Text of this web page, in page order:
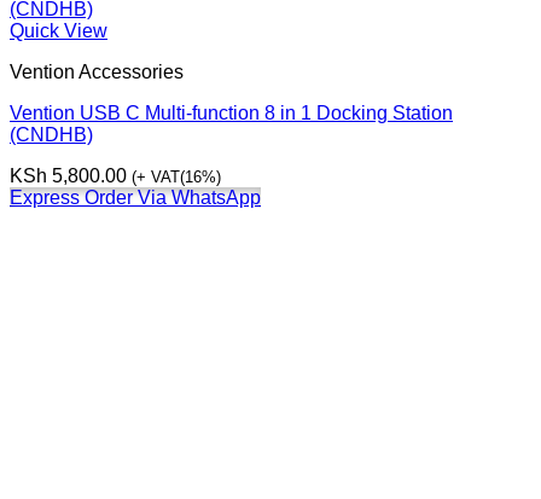
Quick View
Vention Accessories
Vention USB C Multi-function 8 in 1 Docking Station
(CNDHB)
KSh 5,800.00 (+ VAT(16%)
Express Order Via WhatsApp